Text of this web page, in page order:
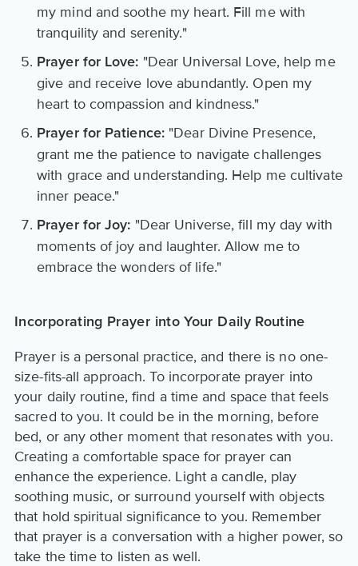
my mind and soothe my heart. Fill me with
tranquility and serenity."
Prayer for Love: "Dear Universal Love, help me
give and receive love abundantly. Open my
heart to compassion and kindness."
Prayer for Patience: "Dear Divine Presence,
grant me the patience to navigate challenges
with grace and understanding. Help me cultivate
inner peace."
Prayer for Joy: "Dear Universe, fill my day with
moments of joy and laughter. Allow me to
embrace the wonders of life."
Incorporating Prayer into Your Daily Routine
Prayer is a personal practice, and there is no one-
size-fits-all approach. To incorporate prayer into
your daily routine, find a time and space that feels
sacred to you. It could be in the morning, before
bed, or any other moment that resonates with you.
Creating a comfortable space for prayer can
enhance the experience. Light a candle, play
soothing music, or surround yourself with objects
that hold spiritual significance to you. Remember
that prayer is a conversation with a higher power, so
take the time to listen as well.